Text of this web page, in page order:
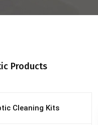
Products
Cleaning Kits